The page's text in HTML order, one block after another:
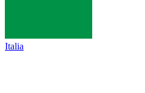
Italia